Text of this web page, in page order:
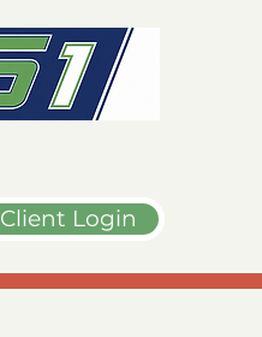
Client Login